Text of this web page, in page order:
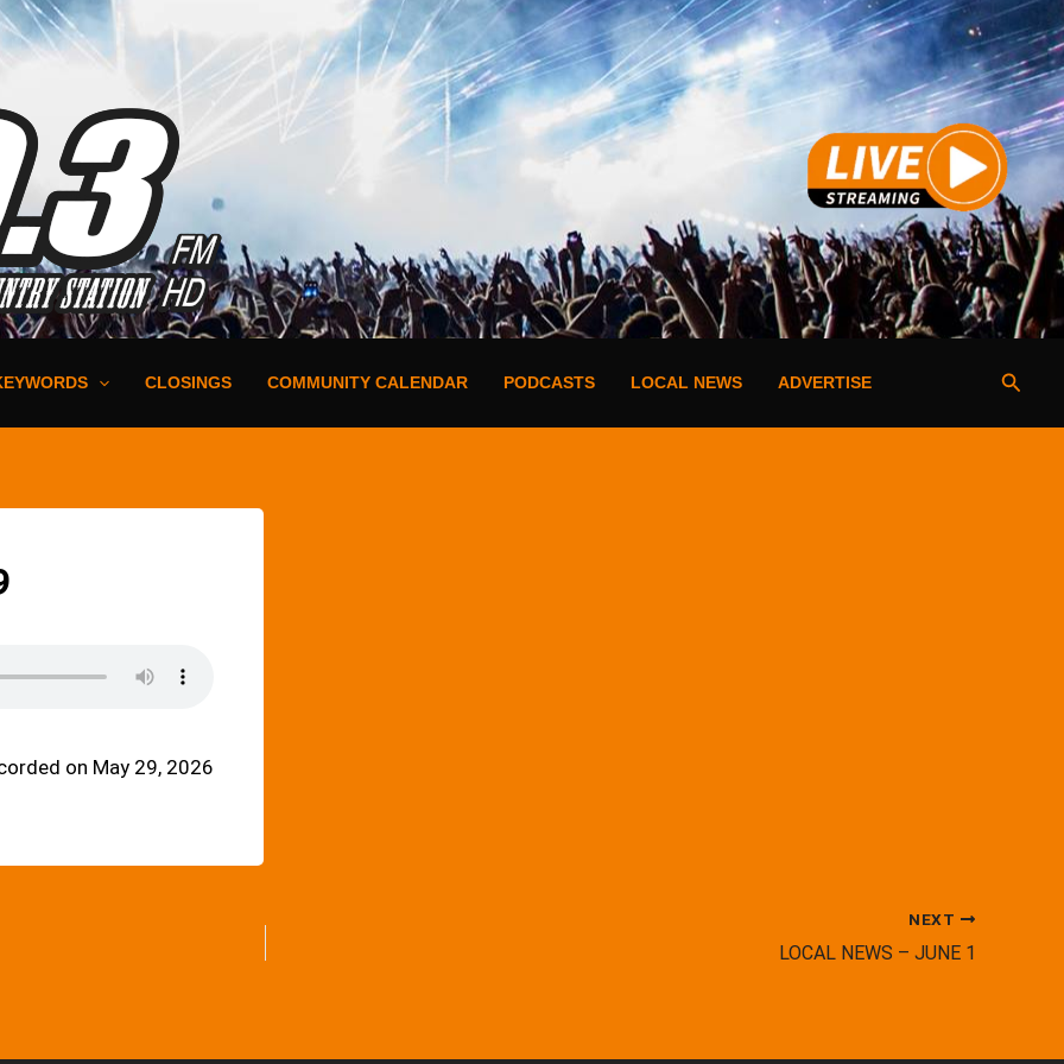
CLOSINGS COMMUNITY CALENDAR PODCASTS LOCAL NEWS ADVERTISE
on May 29, 2026
NEXT
LOCAL NEWS – JUNE 1